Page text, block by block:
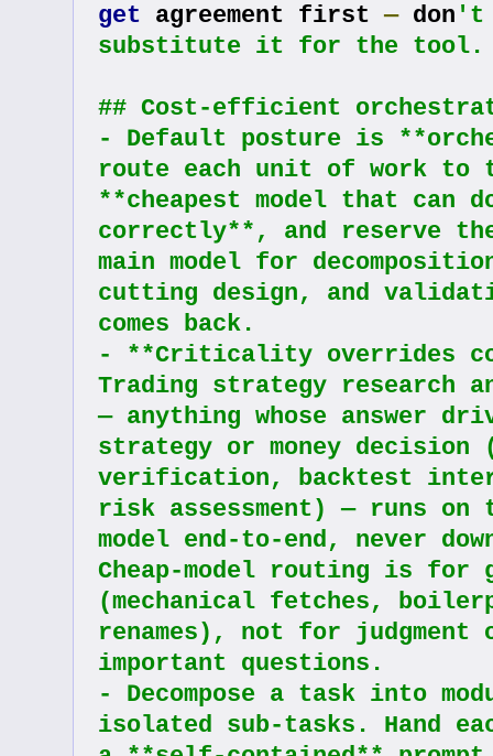
get agreement first — don 't
substitute it for the tool.
## Cost-efficient
- Default posture is
route each unit of work to
**cheapest model that can
correctly**, and reserve
main model for
cutting design, and
comes back.
- **Criticality overrides
Trading strategy research
— anything whose answer
strategy or money decision
verification, backtest
risk assessment) — runs on
model end-to-end, never
Cheap-model routing is for
(mechanical fetches,
renames), not for judgment
important questions.
- Decompose a task into
isolated sub-tasks. Hand